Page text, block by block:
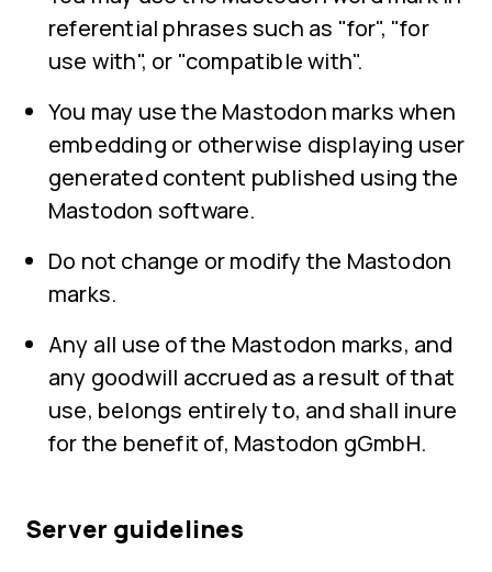
referential phrases such as "for", "for
use with", or "compatible with".
You may use the Mastodon marks when
embedding or otherwise displaying user
generated content published using the
Mastodon software.
Do not change or modify the Mastodon
marks.
Any all use of the Mastodon marks, and
any goodwill accrued as a result of that
use, belongs entirely to, and shall inure
for the benefit of, Mastodon gGmbH.
Server guidelines